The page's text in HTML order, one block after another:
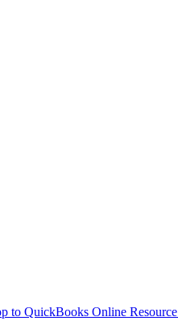
to QuickBooks Online